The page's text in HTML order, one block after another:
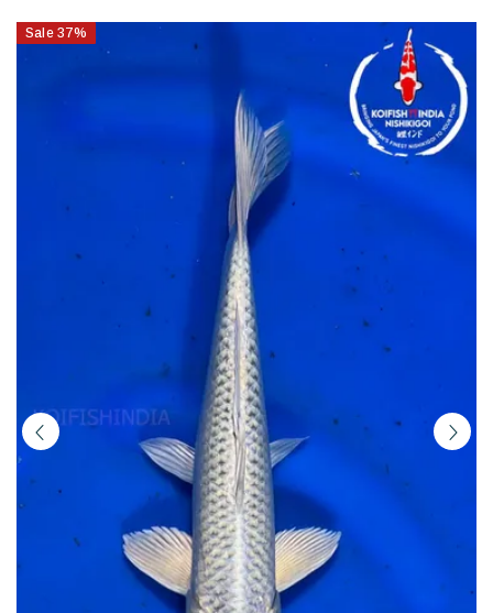
Hosokai
Farm
Japanese
Koi
Fish
Online
in
Sale 37%